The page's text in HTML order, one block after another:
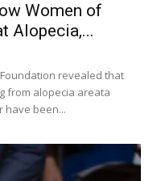
Women of
Alopecia,...
revealed that
from alopecia areata
have been...